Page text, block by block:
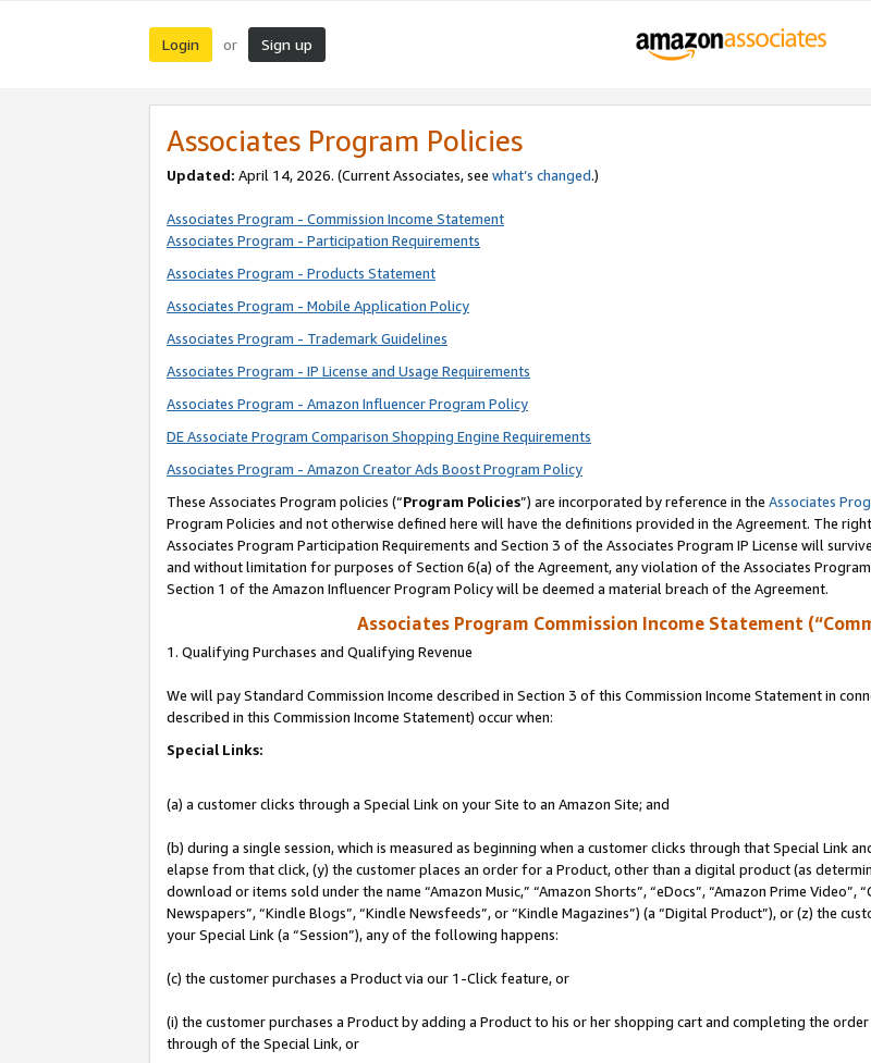
Login or Sign up
Associates Program Policies
Updated: April 14, 2026. (Current Associates, see what’s changed.)
Associates Program - Commission Income Statement
Associates Program - Participation Requirements
Associates Program - Products Statement
Associates Program - Mobile Application Policy
Associates Program - Trademark Guidelines
Associates Program - IP License and Usage Requirements
Associates Program - Amazon Influencer Program Policy
DE Associate Program Comparison Shopping Engine Requirements
Associates Program - Amazon Creator Ads Boost Program Policy
These Associates Program policies (“Program Policies”) are incorporated by reference in the Associates
Program Policies and not otherwise defined here will have the definitions provided in the Agreement. The
Associates Program Participation Requirements and Section 3 of the Associates Program IP License will
and without limitation for purposes of Section 6(a) of the Agreement, any violation of the Associates
Section 1 of the Amazon Influencer Program Policy will be deemed a material breach of the Agreement.
Associates Program Commission Income Statement
1. Qualifying Purchases and Qualifying Revenue
We will pay Standard Commission Income described in Section 3 of this Commission Income Statement in
described in this Commission Income Statement) occur when:
Special Links:
(a) a customer clicks through a Special Link on your Site to an Amazon Site; and
(b) during a single session, which is measured as beginning when a customer clicks through that Special Link
elapse from that click, (y) the customer places an order for a Product, other than a digital product (as
download or items sold under the name “Amazon Music,” “Amazon Shorts”, “eDocs”, “Amazon Prime Video”,
Newspapers”, “Kindle Blogs”, “Kindle Newsfeeds”, or “Kindle Magazines”) (a “Digital Product”), or (z) the
your Special Link (a “Session”), any of the following happens:
(c) the customer purchases a Product via our 1-Click feature, or
(i) the customer purchases a Product by adding a Product to his or her shopping cart and completing the
through of the Special Link, or